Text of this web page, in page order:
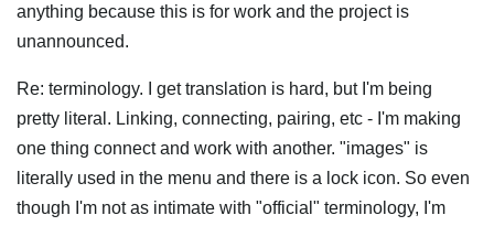
anything because this is for work and the project is
unannounced.
Re: terminology. I get translation is hard, but I'm being
pretty literal. Linking, connecting, pairing, etc - I'm making
one thing connect and work with another. "images" is
literally used in the menu and there is a lock icon. So even
though I'm not as intimate with "official" terminology, I'm